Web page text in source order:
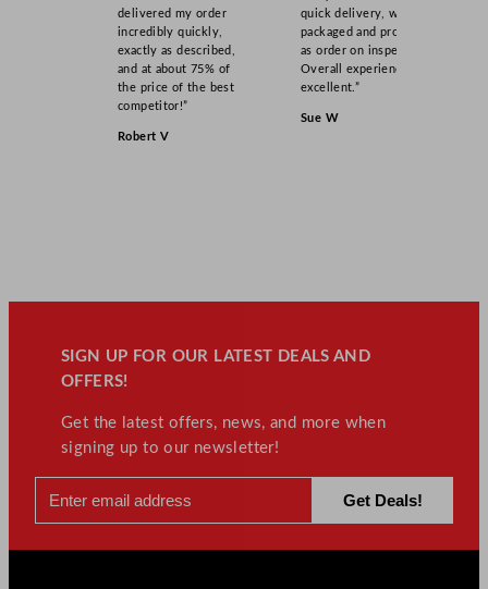
delivered my order
incredibly quickly,
exactly as described,
and at about 75% of
the price of the best
competitor!”
Robert V
quick delivery, well
packaged and product
as order on inspection.
Overall experience
excellent.”
Sue W
SIGN UP FOR OUR LATEST DEALS AND
OFFERS!
Get the latest offers, news, and more when
signing up to our newsletter!